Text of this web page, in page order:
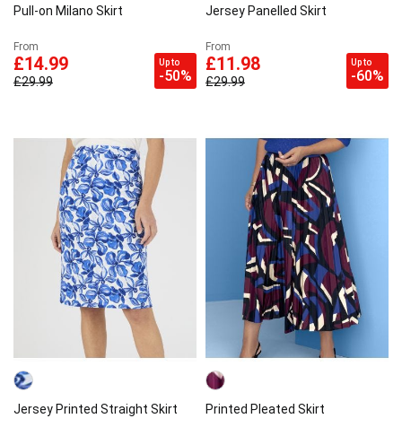
Pull-on Milano Skirt
From
£14.99
£29.99
Up to
-50%
Jersey Panelled Skirt
From
£11.98
£29.99
Up to
-60%
Jersey Printed Straight Skirt Printed Pleated Skirt